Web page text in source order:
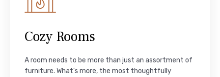
Cozy Rooms
A room needs to be more than just an assortment of
furniture. What’s more, the most thoughtfully